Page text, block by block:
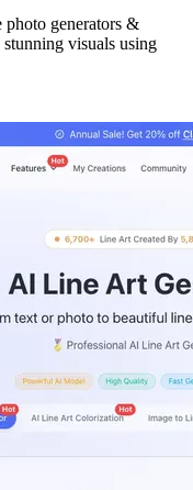
generators &
visuals using